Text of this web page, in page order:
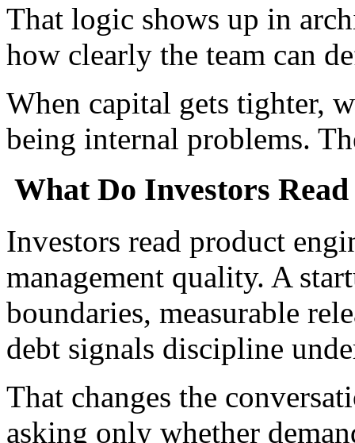
That logic shows up in
how clearly the team can
When capital gets tighter,
being internal problems.
What Do Investors
Investors read product
management quality. A
boundaries, measurable
debt signals discipline
That changes the
asking only whether